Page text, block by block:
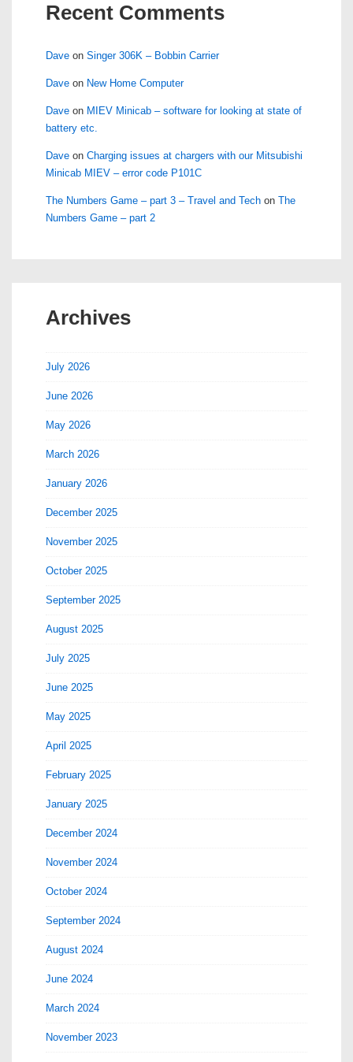
Recent Comments
Dave on Singer 306K – Bobbin Carrier
Dave on New Home Computer
Dave on MIEV Minicab – software for looking at state of
battery etc.
Dave on Charging issues at chargers with our Mitsubishi
Minicab MIEV – error code P101C
The Numbers Game – part 3 – Travel and Tech on The
Numbers Game – part 2
Archives
July 2026
June 2026
May 2026
March 2026
January 2026
December 2025
November 2025
October 2025
September 2025
August 2025
July 2025
June 2025
May 2025
April 2025
February 2025
January 2025
December 2024
November 2024
October 2024
September 2024
August 2024
June 2024
March 2024
November 2023